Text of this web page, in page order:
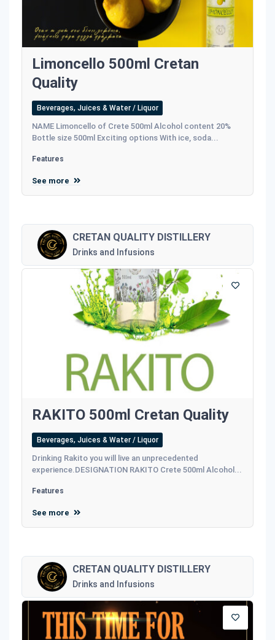
Limoncello 500ml Cretan
Quality
Beverages, Juices & Water / Liquor
NAME Limoncello of Crete 500ml Alcohol content 20%
Bottle size 500ml Exciting options With ice, soda...
Features
See more
CRETAN QUALITY DISTILLERY
Drinks and Infusions
RAKITO 500ml Cretan Quality
Beverages, Juices & Water / Liquor
Drinking Rakito you will live an unprecedented
experience.DESIGNATION RAKITO Crete 500ml Alcohol...
Features
See more
CRETAN QUALITY DISTILLERY
Drinks and Infusions